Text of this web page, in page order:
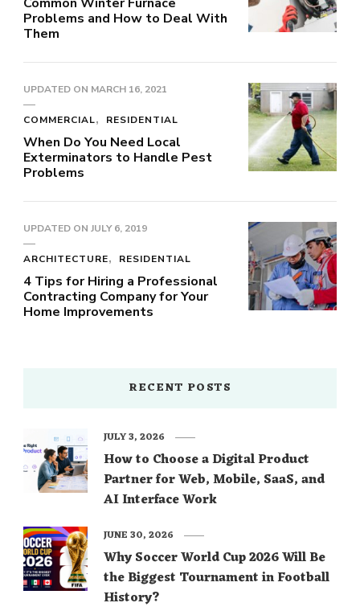
Problems and How to Deal With
Them
UPDATED ON MARCH 16, 2021
COMMERCIAL RESIDENTIAL
When Do You Need Local
Exterminators to Handle Pest
Problems
UPDATED ON JULY 6, 2019
ARCHITECTURE RESIDENTIAL
4 Tips for Hiring a Professional
Contracting Company for Your
Home Improvements
RECENT POSTS
How to Choose a Digital Product
Partner for Web, Mobile, SaaS, and
AI Interface Work
JULY 3, 2026
Why Soccer World Cup 2026 Will Be
the Biggest Tournament in Football
History?
JUNE 30, 2026